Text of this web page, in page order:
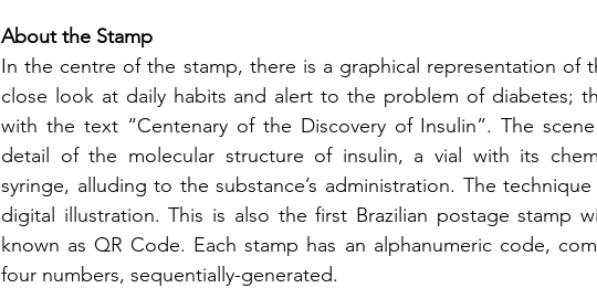
About the Stamp
In the centre of the stamp, there is a graphical representation of
close look at daily habits and alert to the problem of diabetes;
with the text “Centenary of the Discovery of Insulin”. The
detail of the molecular structure of insulin, a vial with its
syringe, alluding to the substance’s administration. The
digital illustration. This is also the first Brazilian postage stamp
known as QR Code. Each stamp has an alphanumeric code,
four numbers, sequentially-generated.